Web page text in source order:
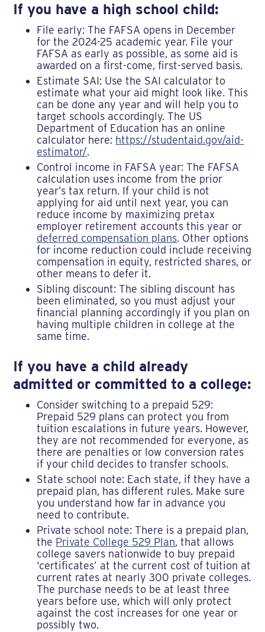
If you have a high school child:
File early: The FAFSA opens in December
for the 2024-25 academic year. File your
FAFSA as early as possible, as some aid is
awarded on a first-come, first-served basis.
Estimate SAI: Use the SAI calculator to
estimate what your aid might look like. This
can be done any year and will help you to
target schools accordingly. The US
Department of Education has an online
calculator here: https://studentaid.gov/aid-
estimator/.
Control income in FAFSA year: The FAFSA
calculation uses income from the prior
year’s tax return. If your child is not
applying for aid until next year, you can
reduce income by maximizing pretax
employer retirement accounts this year or
deferred compensation plans. Other options
for income reduction could include receiving
compensation in equity, restricted shares, or
other means to defer it.
Sibling discount: The sibling discount has
been eliminated, so you must adjust your
financial planning accordingly if you plan on
having multiple children in college at the
same time.
If you have a child already
admitted or committed to a college:
Consider switching to a prepaid 529:
Prepaid 529 plans can protect you from
tuition escalations in future years. However,
they are not recommended for everyone, as
there are penalties or low conversion rates
if your child decides to transfer schools.
State school note: Each state, if they have a
prepaid plan, has different rules. Make sure
you understand how far in advance you
need to contribute.
Private school note: There is a prepaid plan,
the Private College 529 Plan, that allows
college savers nationwide to buy prepaid
‘certificates’ at the current cost of tuition at
current rates at nearly 300 private colleges.
The purchase needs to be at least three
years before use, which will only protect
against the cost increases for one year or
possibly two.